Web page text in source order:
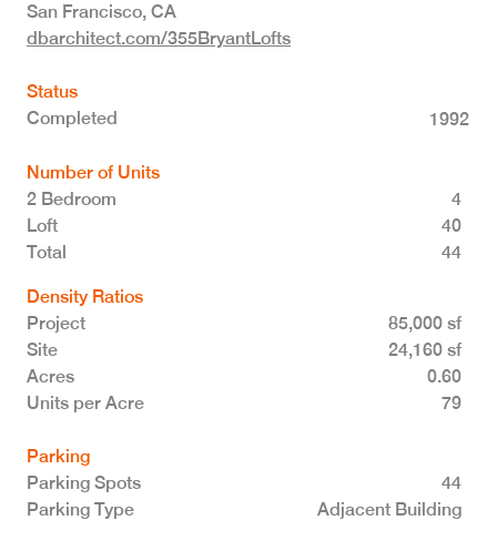
San Francisco, CA
dbarchitect.com/355BryantLofts
Status
Completed
1992
Number of Units
2 Bedroom
4
Loft
40
Total 44
Density Ratios
Project
85,000 sf
Site
24,160 sf
Acres
0.60
Units per Acre
79
Parking
Parking Spots
44
Parking Type
Adjacent Building